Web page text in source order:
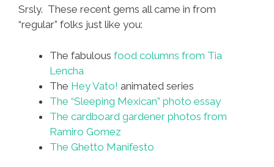
Srsly. These recent gems all came in from
“regular” folks just like you:
The fabulous food columns from Tia
Lencha
The Hey Vato! animated series
The “Sleeping Mexican” photo essay
The cardboard gardener photos from
Ramiro Gomez
The Ghetto Manifesto